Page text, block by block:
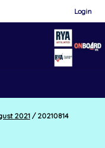
Login
2021 /20210814